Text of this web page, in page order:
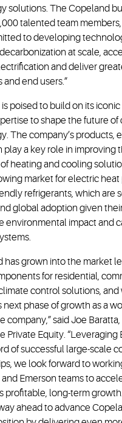
solutions. The Copeland
talented team
to developing
at scale,
and deliver
and end users.”
poised to build on its
to shape the future of
The company’s products,
play a key role in improving
heating and cooling
market for electric heat
refrigerants, which are
global adoption given
environmental impact and
has grown into the market
for residential,
control solutions,
next phase of growth as a
company,” said Joe
Private Equity. “Leveraging
of successful large-scale
we look forward to
Emerson teams to
profitable, long-term
ahead to advance